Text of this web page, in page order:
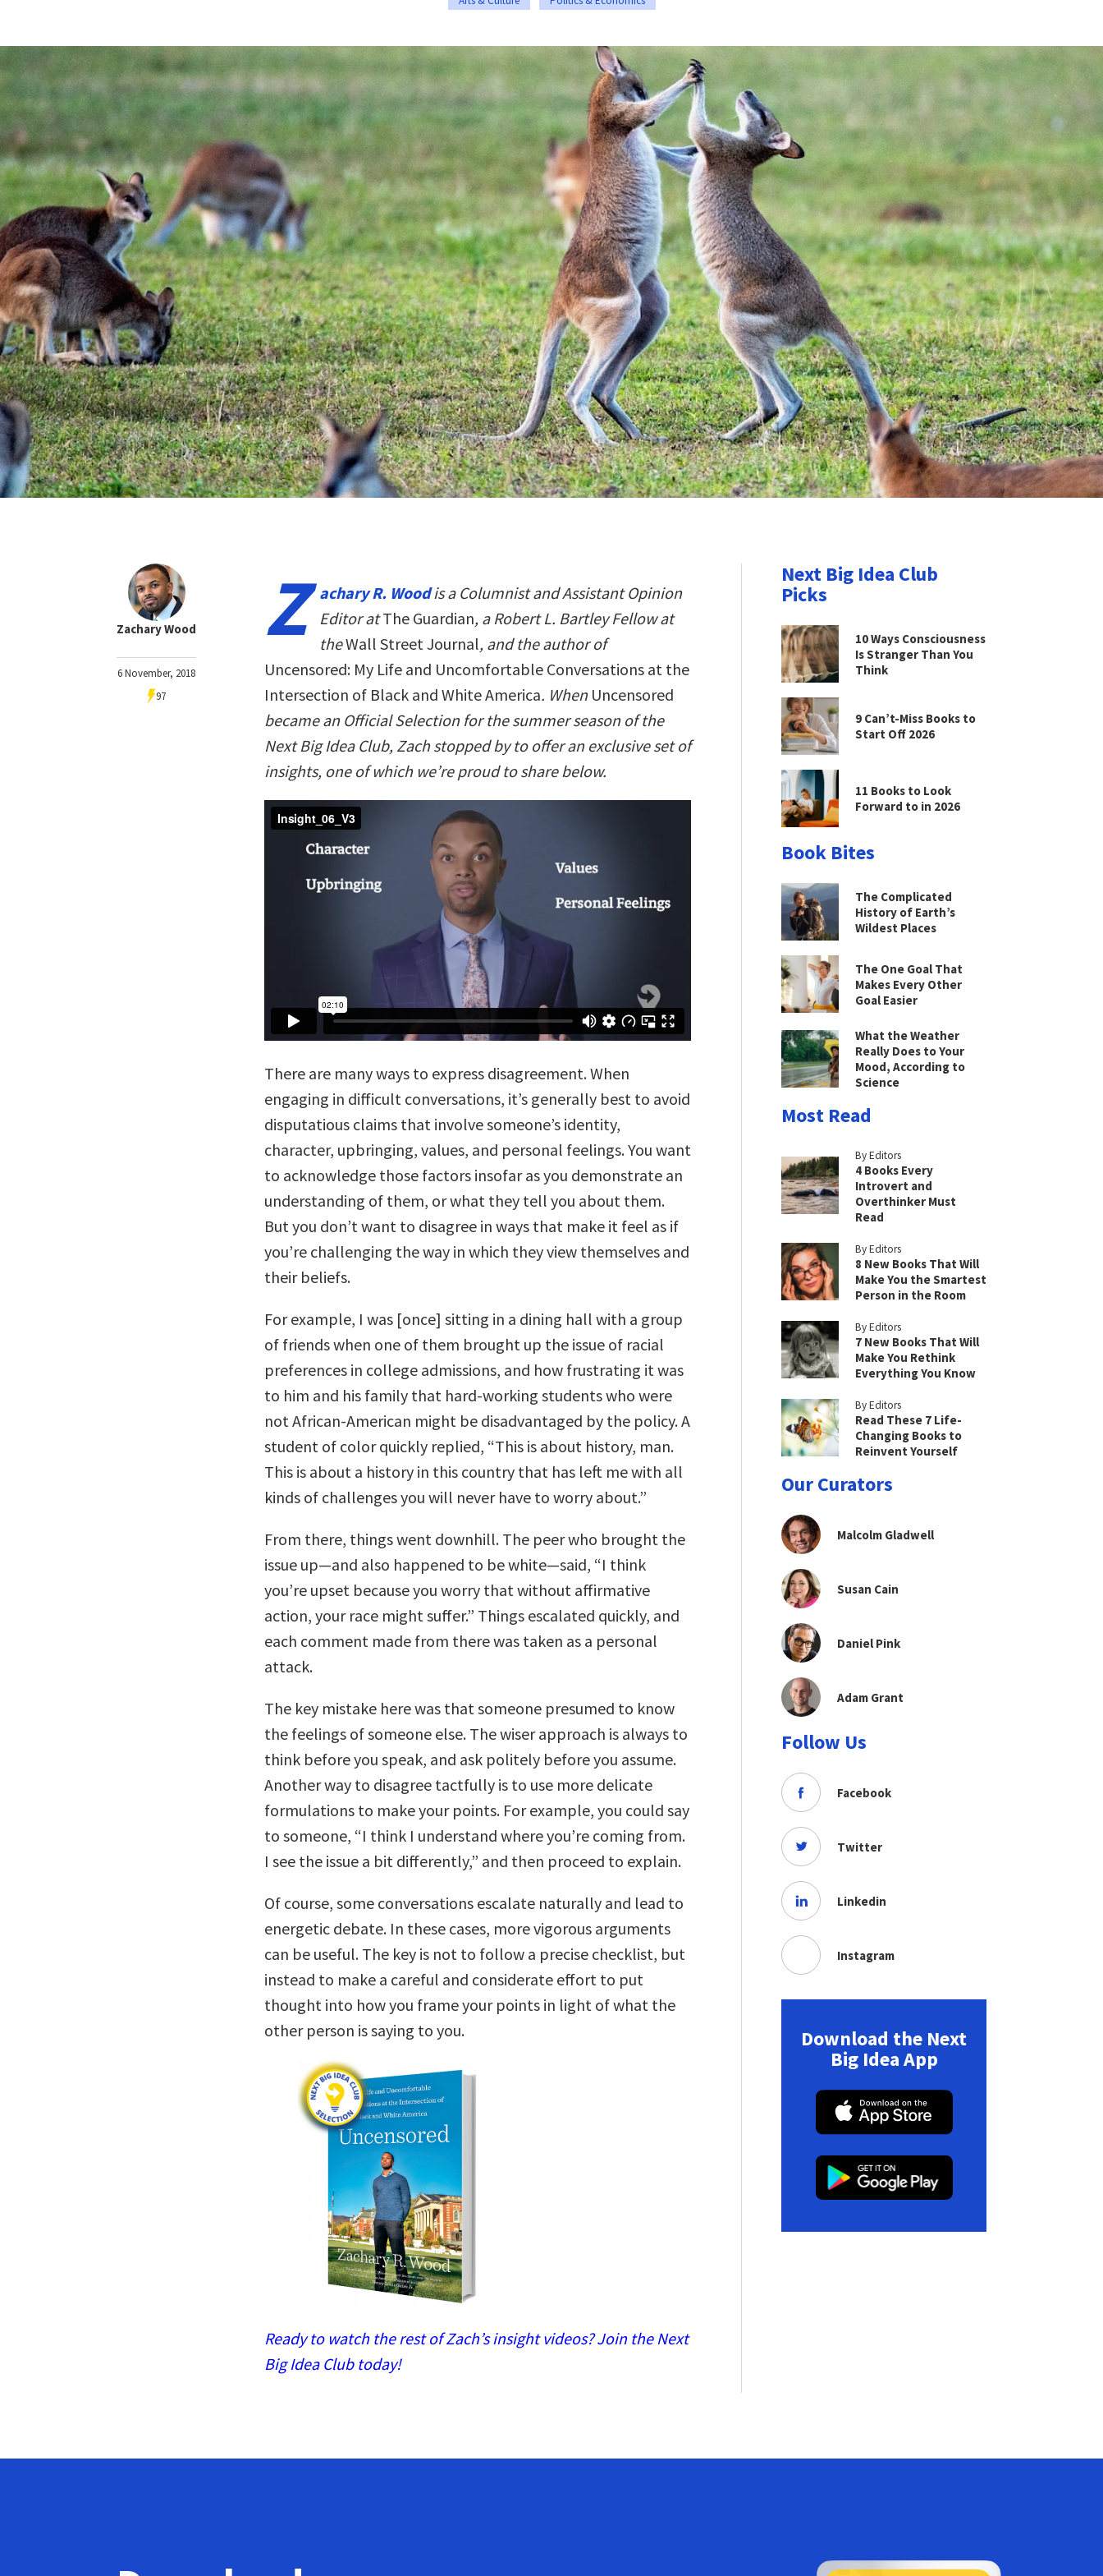
Zachary Wood
6 November, 2018
97
Z achary R. Woodis a Columnist and Assistant Opinion
Editor atThe Guardian, a Robert L. Bartley Fellow at
theWall Street Journal, and the author of
Uncensored: My Life and Uncomfortable Conversations at the
Intersection of Black and White America. WhenUncensored
became an Official Selection for the summer season of the
Next Big Idea Club, Zach stopped by to offer an exclusive set of
insights, one of which we’re proud to share below.
There are many ways to express disagreement. When
engaging in difficult conversations, it’s generally best to avoid
disputatious claims that involve someone’s identity,
character, upbringing, values, and personal feelings. You want
to acknowledge those factors insofar as you demonstrate an
understanding of them, or what they tell you about them.
But you don’t want to disagree in ways that make it feel as if
you’re challenging the way in which they view themselves and
their beliefs.
For example, I was [once] sitting in a dining hall with a group
of friends when one of them brought up the issue of racial
preferences in college admissions, and how frustrating it was
to him and his family that hard-working students who were
not African-American might be disadvantaged by the policy. A
student of color quickly replied, “This is about history, man.
This is about a history in this country that has left me with all
kinds of challenges you will never have to worry about.”
From there, things went downhill. The peer who brought the
issue up—and also happened to be white—said, “I think
you’re upset because you worry that without affirmative
action, your race might suffer.” Things escalated quickly, and
each comment made from there was taken as a personal
attack.
The key mistake here was that someone presumed to know
the feelings of someone else. The wiser approach is always to
think before you speak, and ask politely before you assume.
Another way to disagree tactfully is to use more delicate
formulations to make your points. For example, you could say
to someone, “I think I understand where you’re coming from.
I see the issue a bit differently,” and then proceed to explain.
Of course, some conversations escalate naturally and lead to
energetic debate. In these cases, more vigorous arguments
can be useful. The key is not to follow a precise checklist, but
instead to make a careful and considerate effort to put
thought into how you frame your points in light of what the
other person is saying to you.
Ready to watch the rest of Zach’s insight videos? Join the Next
Big Idea Club today!
Next Big Idea Club
Picks
10 Ways Consciousness
Is Stranger Than You
Think
9 Can’t-Miss Books to
Start Off 2026
11 Books to Look
Forward to in 2026
Book Bites
The Complicated
History of Earth’s
Wildest Places
The One Goal That
Makes Every Other
Goal Easier
What the Weather
Really Does to Your
Mood, According to
Science
Most Read
By Editors
4 Books Every
Introvert and
Overthinker Must
Read
By Editors
8 New Books That Will
Make You the Smartest
Person in the Room
By Editors
7 New Books That Will
Make You Rethink
Everything You Know
By Editors
Read These 7 Life-
Changing Books to
Reinvent Yourself
Our Curators
Malcolm Gladwell
Susan Cain
Daniel Pink
Adam Grant
Follow Us
Facebook
Twitter
Linkedin
Instagram
Download the Next
Big Idea App